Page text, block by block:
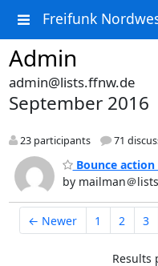
Freifunk
Admin
admin@lists.ffnw.de
September 2016
23 participants 71
Bounce
by mailman＠
← Newer 1 2 3
Results